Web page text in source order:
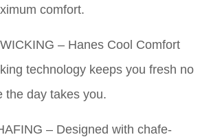
comfort.
– Hanes Cool Comfort
technology keeps you fresh no
the day takes you.
– Designed with chafe-